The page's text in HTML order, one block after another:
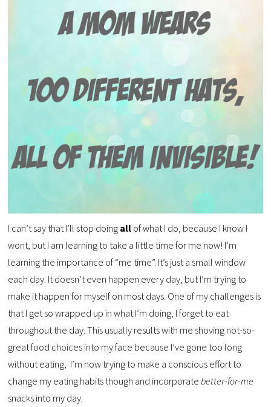
I can’t say that I’ll stop doing all of what I do, because I know I
wont, but I am learning to take a little time for me now! I’m
learning the importance of “me time”. It’s just a small window
each day. It doesn’t even happen every day, but I’m trying to
make it happen for myself on most days. One of my challenges is
that I get so wrapped up in what I’m doing, I forget to eat
throughout the day. This usually results with me shoving not-so-
great food choices into my face because I’ve gone too long
without eating, I’m now trying to make a conscious effort to
change my eating habits though and incorporatebetter-for-me
snacks into my day.